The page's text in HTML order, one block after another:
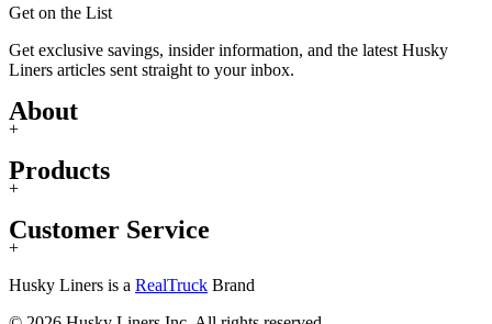
Get on the List
Get exclusive savings, insider information, and the latest Husky
Liners articles sent straight to your inbox.
About
+
Products
+
Customer Service
+
Husky Liners is a RealTruck Brand